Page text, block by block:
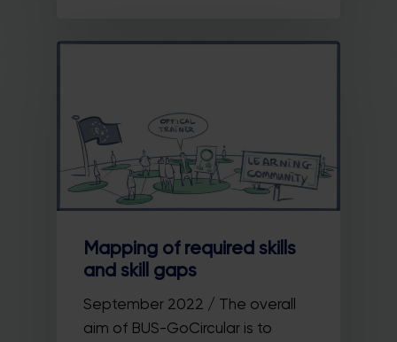
Mapping of required skills
and skill gaps
September 2022 / The overall
aim of BUS-GoCircular is to